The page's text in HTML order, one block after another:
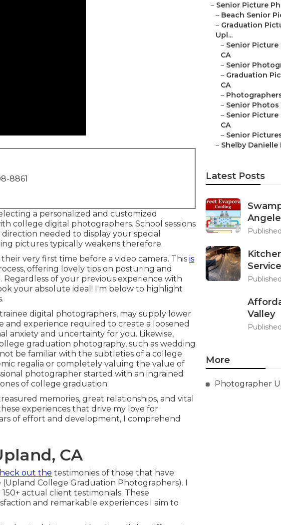
8861
a personalized and customized
college digital photographers. School sessions
needed to display your special
pictures typically weakens therefore.
very first time before a video camera. This is
offering lovely tips on posturing and
of your previous experience with
your absolute ideal! I'm below to highlight
digital photographers, may supply lower
experience required to create a loosened
anxiety and uncertainty for you. Likewise,
graduation photography, such as wedding
be familiar with the subtleties of a college
regalia or completely valuing the value of
photographer started with an ingrained
of college graduation.
memories, great relationships, and vital
experiences that drive my love for
of effort and development, I comprehend
CA
out the testimonies of those that have
College Graduation Photographers). I
actual client testimonials. These
and remarkable experiences I aim to
– Senior Picture
– Beach Senior
– Graduation
Upl...
– Senior
CA
– Senior
– Graduation
CA
–
– Senior Photos
– Senior
CA
– Senior
– Shelby
Latest Posts
Valley
More
Photographer